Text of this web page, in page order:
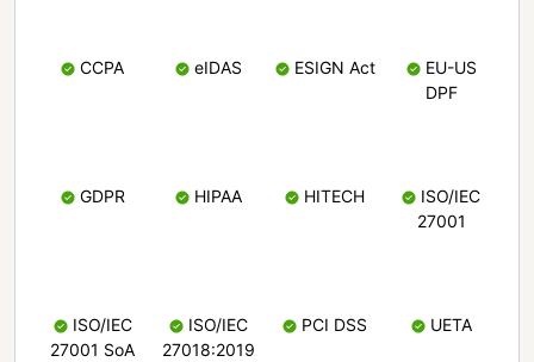
CCPA eIDAS ESIGN Act
EU-US
DPF
GDPR HIPAA HITECH
ISO/IEC
27001
ISO/IEC
27001 SoA
ISO/IEC
27018:2019
PCI DSS UETA